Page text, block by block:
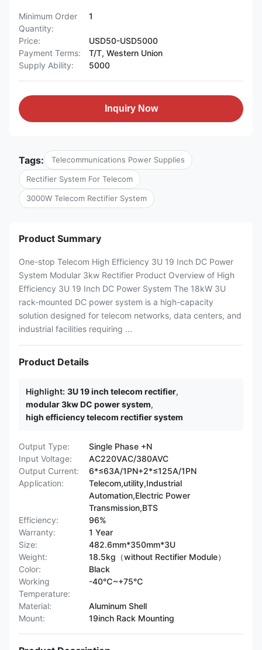
Minimum Order
Quantity:
1
Price:
USD50-USD5000
Payment Terms:
T/T, Western Union
Supply Ability:
5000
Inquiry Now
Tags: Telecommunications Power Supplies
Rectifier System For Telecom
3000W Telecom Rectifier System
Product Summary
One-stop Telecom High Efficiency 3U 19 Inch DC Power
System Modular 3kw Rectifier Product Overview of High
Efficiency 3U 19 Inch DC Power System The 18kW 3U
rack-mounted DC power system is a high-capacity
solution designed for telecom networks, data centers, and
industrial facilities requiring ...
Product Details
Highlight: 3U 19 inch telecom rectifier,
modular 3kw DC power system,
high efficiency telecom rectifier system
Output Type:
Single Phase +N
Input Voltage:
AC220VAC/380AVC
Output Current:
6*≤63A/1PN+2*≤125A/1PN
Application:
Telecom,utility,Industrial
Automation,Electric Power
Transmission,BTS
Efficiency:
96%
Warranty:
1 Year
Size:
482.6mm*350mm*3U
Weight:
18.5kg（without Rectifier Module）
Color:
Black
Working
Temperature:
-40℃~+75℃
Material:
Aluminum Shell
Mount:
19inch Rack Mounting